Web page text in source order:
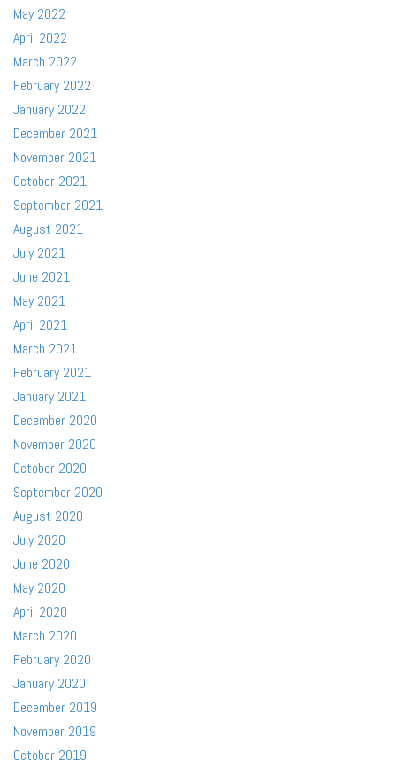
May 2022
April 2022
March 2022
February 2022
January 2022
December 2021
November 2021
October 2021
September 2021
August 2021
July 2021
June 2021
May 2021
April 2021
March 2021
February 2021
January 2021
December 2020
November 2020
October 2020
September 2020
August 2020
July 2020
June 2020
May 2020
April 2020
March 2020
February 2020
January 2020
December 2019
November 2019
October 2019